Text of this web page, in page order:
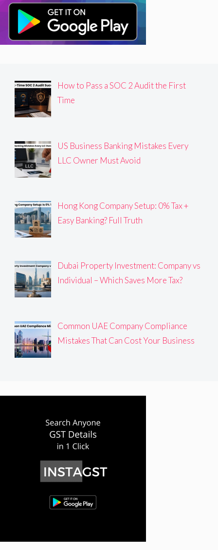
How to Pass a SOC 2 Audit the First
Time
US Business Banking Mistakes Every
LLC Owner Must Avoid
Hong Kong Company Setup: 0% Tax +
Easy Banking? Full Truth
Dubai Property Investment: Company vs
Individual – Which Saves More Tax?
Common UAE Company Compliance
Mistakes That Can Cost Your Business